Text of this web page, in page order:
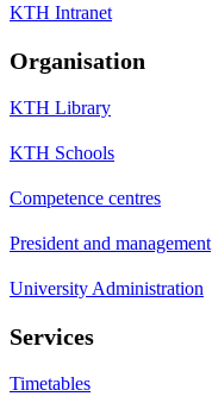
KTH Intranet
Organisation
KTH Library
KTH Schools
Competence centres
President and management
University Administration
Services
Timetables